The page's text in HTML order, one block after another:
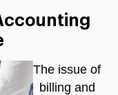
The issue of
billing and